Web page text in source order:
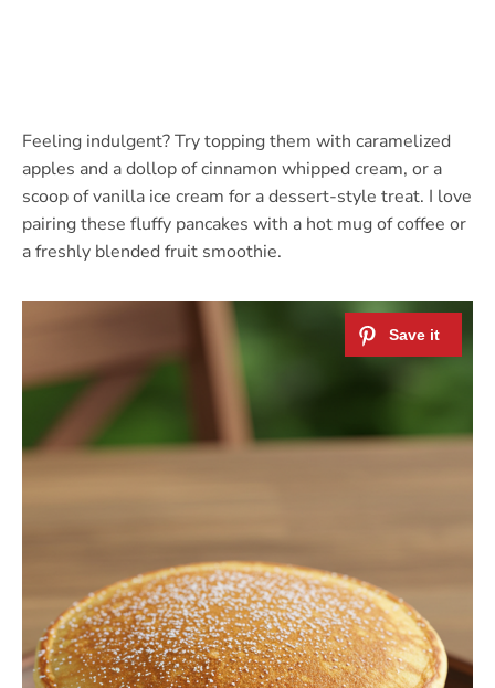
Feeling indulgent? Try topping them with caramelized
apples and a dollop of cinnamon whipped cream, or a
scoop of vanilla ice cream for a dessert-style treat. I love
pairing these fluffy pancakes with a hot mug of coffee or
a freshly blended fruit smoothie.